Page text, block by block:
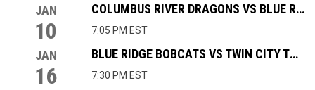
JAN
10
COLUMBUS RIVER DRAGONS VS BLUE RIDGE BOBCATS
7:05 PM EST
JAN
16
BLUE RIDGE BOBCATS VS TWIN CITY THUNDERBIRDS
7:30 PM EST